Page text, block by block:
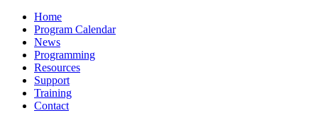
Home
Program Calendar
News
Programming
Resources
Support
Training
Contact